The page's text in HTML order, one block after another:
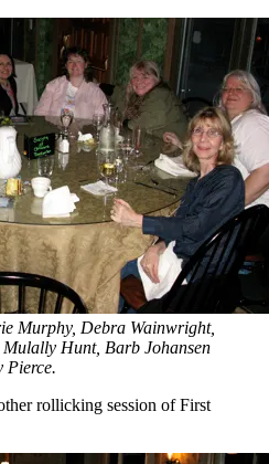
Murphy, Debra Wainwright,
Hunt, Barb Johansen
Pierce.
rollicking session of First